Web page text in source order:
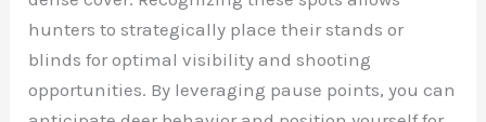
hunters to strategically place their stands or
blinds for optimal visibility and shooting
opportunities. By leveraging pause points, you can